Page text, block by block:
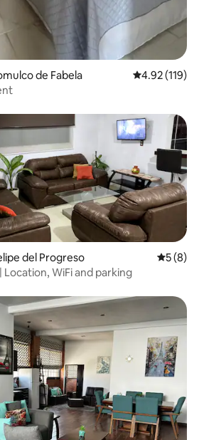
de Fabela 4.92 out of 5
4.92 (119)
del Progreso 5 out of
5 (8)
WiFi and parking